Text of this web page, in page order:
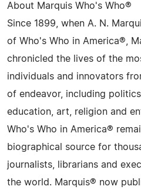
About Marquis Who's Who®
Since 1899, when A. N.
of Who's Who in America®,
chronicled the lives of the
individuals and innovators
of endeavor, including
education, art, religion and
Who's Who in America®
biographical source for
journalists, librarians and
the world. Marquis® now